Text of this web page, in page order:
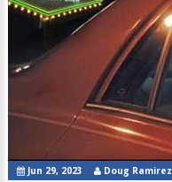
Jun 29, 2023 Doug Ramirez